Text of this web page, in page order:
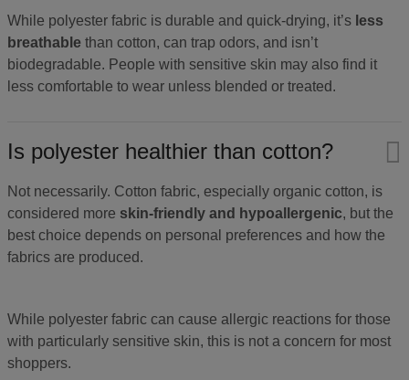
While polyester fabric is durable and quick-drying, it’s less
breathable than cotton, can trap odors, and isn’t
biodegradable. People with sensitive skin may also find it
less comfortable to wear unless blended or treated.
Is polyester healthier than cotton?
Not necessarily. Cotton fabric, especially organic cotton, is
considered more skin-friendly and hypoallergenic, but the
best choice depends on personal preferences and how the
fabrics are produced.
While polyester fabric can cause allergic reactions for those
with particularly sensitive skin, this is not a concern for most
shoppers.